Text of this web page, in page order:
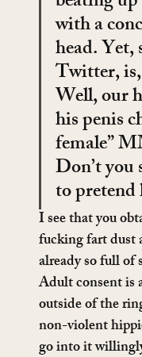
with a
head.
Twitter,
Well, our
his penis
female”
Don’t you
to pretend
I see that you
fucking fart dust
already so full of
Adult consent is
outside of the
non-violent
go into it